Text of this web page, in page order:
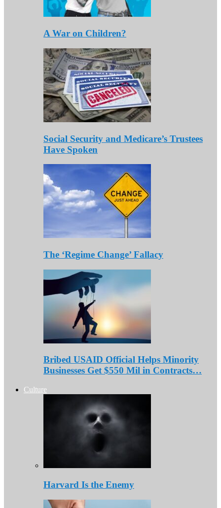
A War on Children?
Social Security and Medicare’s Trustees
Have Spoken
The ‘Regime Change’ Fallacy
Bribed USAID Official Helps Minority
Businesses Get $550 Mil in Contracts…
Culture
Harvard Is the Enemy